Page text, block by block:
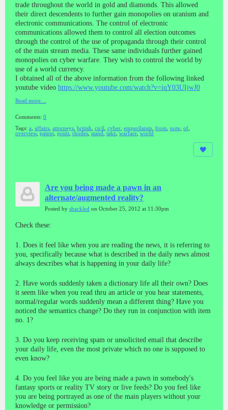
trade throughout the world in gold and diamonds. This allowed
their direct descendents to further gain monopolies on uranium and
electronic communications. The control of electronic
communications allowed them to control all election outcomes
through the control of the use of propaganda through their control
of the main stream media. These same individuals further gained
monopolies on cyber warfare. They wish to control the world by
use of a world currency.
I obtained all of the above information from the following linked
youtube video https://www.youtube.com/watch?v=iqY03UIjwJ0
Read more…
Comments: 0
Tags: a affairs attorneys british cicil cyber emperilaism from note of
overview, patent point rhodes stand take warfare world
Are you being made a pawn in an
alternate/augmented reality?
Posted by shackled on October 25, 2012 at 11:30pm
Check these:
1. Does it feel like when you are reading the news, it is referring to
you, specifically because what is described in the daily news almost
always describes what is happening in your daily life?
2. Have words suddenly taken a dictionary life all their own? Does
it seem like when you read thru an article or you hear statements,
normal/regular words suddenly mean a different thing? Have you
noticed the semantics change? Do they run in conjunction with item
no. 1?
3. Do you keep receiving spam or unsolicited email that describe
your daily life, even the most private which no one is supposed to
even know?
4. Do you feel like you are being made a pawn in somebody's
fantasy sports or reality TV story or live feeds? Do you feel like
you are being portrayed as one of the main players without your
knowledge or permission?